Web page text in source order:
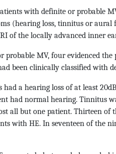
with definite or probable
(hearing loss, tinnitus or aural
of the locally advanced inner
probable MV, four evidenced
been clinically classified with
a hearing loss of at least
had normal hearing. Tinnitus
all but one patient. Thirteen of
with HE. In seventeen of the